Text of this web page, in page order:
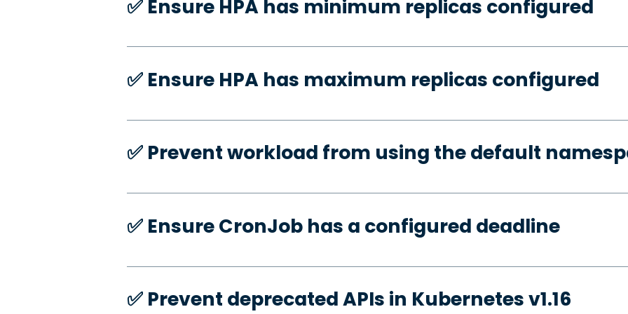
✅️ Ensure HPA has minimum replicas configured
✅️ Ensure HPA has maximum replicas configured
✅️ Prevent workload from using the default
✅️ Ensure CronJob has a configured deadline
✅️ Prevent deprecated APIs in Kubernetes v1.16